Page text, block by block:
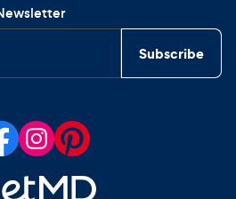
Subscribe